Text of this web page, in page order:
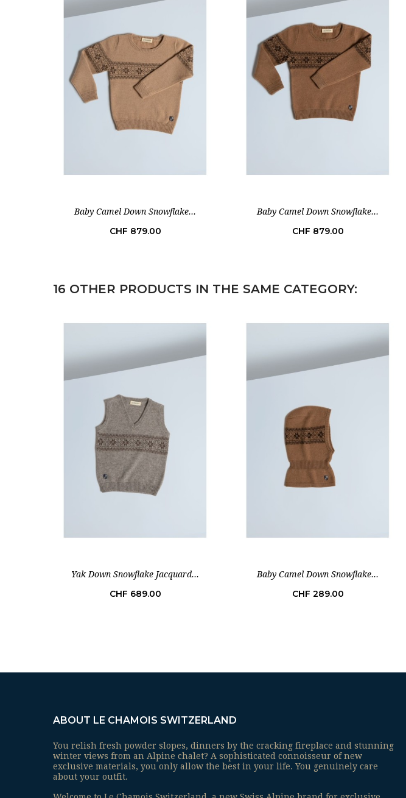
Baby Camel Down Snowflake...
Price
CHF 879.00
Baby Camel Down Snowflake...
Price
CHF 879.00
16 OTHER PRODUCTS IN THE SAME CATEGORY:
Yak Down Snowflake Jacquard...
Price
CHF 689.00
Baby Camel Down Snowflake...
Price
CHF 289.00
ABOUT LE CHAMOIS SWITZERLAND
You relish fresh powder slopes, dinners by the cracking fireplace and stunning
winter views from an Alpine chalet? A sophisticated connoisseur of new
exclusive materials, you only allow the best in your life. You genuinely care
about your outfit.